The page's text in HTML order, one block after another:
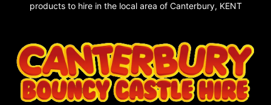
products to hire in the local area of Canterbury, KENT